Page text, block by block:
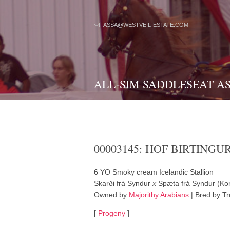
ASSA@WESTVEIL-ESTATE.COM
ALL-SIM SADDLESEAT
00003145: HOF
6 YO Smoky cream Icelandic Stallion
Skarði frá Syndur x Spæta frá Syndur
Owned by Majorithy Arabians | Bred by
[ Progeny ]